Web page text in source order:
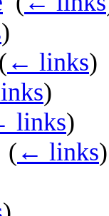
)
( ← links)
)
links)
( ← links)